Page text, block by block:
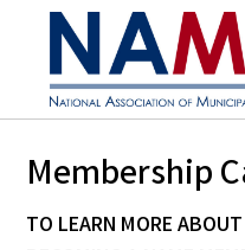
Membership
TO LEARN MORE